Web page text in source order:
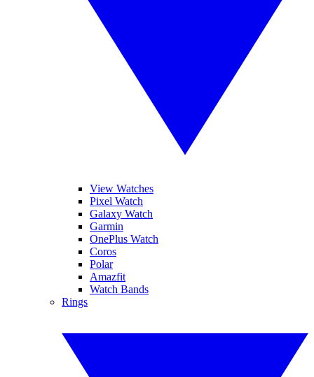
View Watches
Pixel Watch
Galaxy Watch
Garmin
OnePlus Watch
Coros
Polar
Amazfit
Watch Bands
Rings